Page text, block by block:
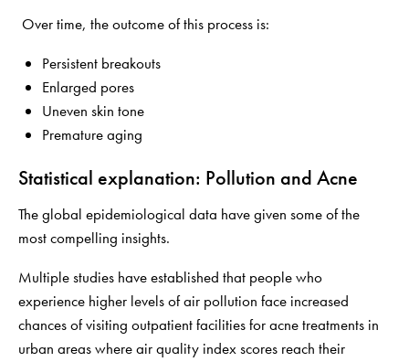
Over time, the outcome of this process is:
Persistent breakouts
Enlarged pores
Uneven skin tone
Premature aging
Statistical explanation: Pollution and Acne
The global epidemiological data have given some of the
most compelling insights.
Multiple studies have established that people who
experience higher levels of air pollution face increased
chances of visiting outpatient facilities for acne treatments in
urban areas where air quality index scores reach their